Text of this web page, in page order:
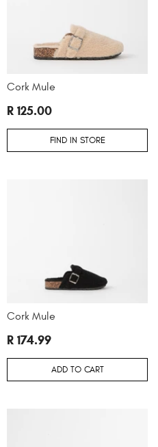
Cork Mule
R 125.00
FIND IN STORE
Cork Mule
R 174.99
ADD TO CART